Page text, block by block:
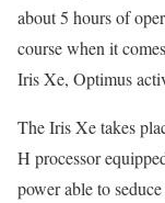
about 5 hours of
course when it
Iris Xe, Optimus
The Iris Xe takes
H processor
power able to